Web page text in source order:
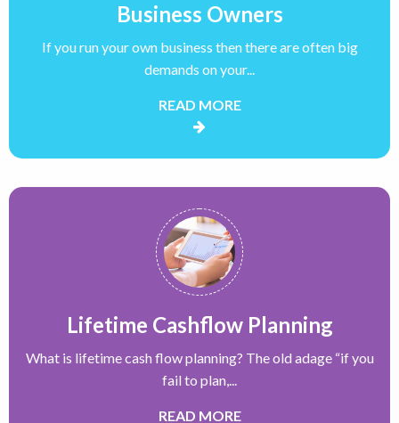
Business Owners
If you run your own business then there are often big
demands on your...
READ MORE
Lifetime Cashflow Planning
What is lifetime cash flow planning? The old adage “if you
fail to plan,...
READ MORE